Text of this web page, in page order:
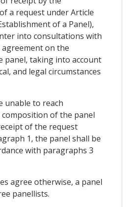
a request under Article
of a Panel),
into consultations with
on the
panel, taking into account
and legal circumstances
unable to reach
of the panel
of the request
1, the panel shall be
with paragraphs 3
agree otherwise, a panel
panellists.